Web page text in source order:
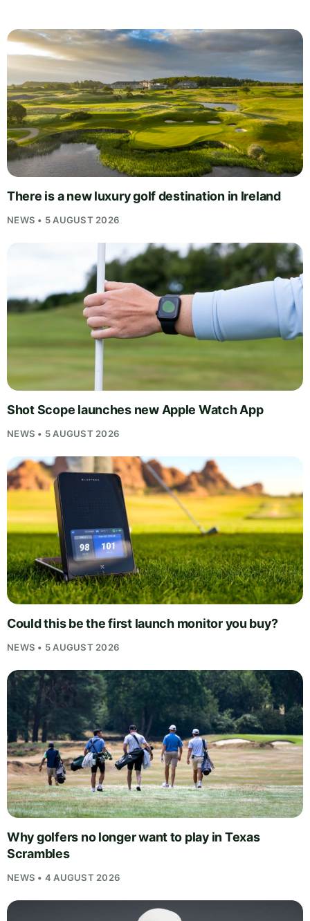
There is a new luxury golf destination in Ireland
NEWS • 5 AUGUST 2026
Shot Scope launches new Apple Watch App
NEWS • 5 AUGUST 2026
Could this be the first launch monitor you buy?
NEWS • 5 AUGUST 2026
Why golfers no longer want to play in Texas
Scrambles
NEWS • 4 AUGUST 2026